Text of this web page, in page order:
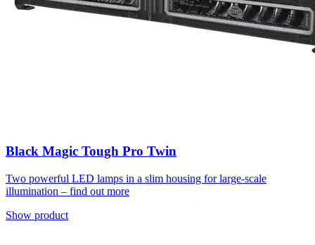
Black Magic Tough Pro Twin
Two powerful LED lamps in a slim housing for large-scale
illumination – find out more
Show product